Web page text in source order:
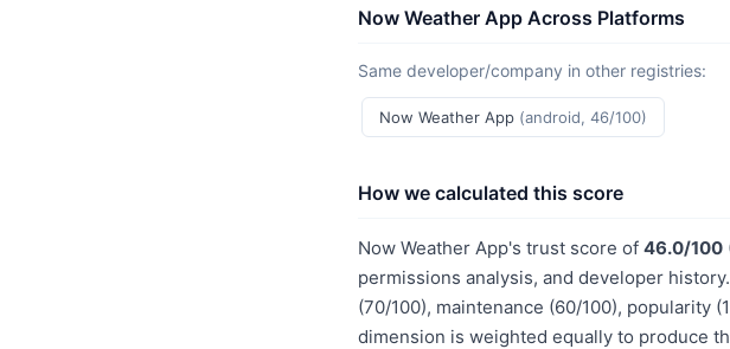
Now Weather App Across Platforms
Same developer/company in other registries:
Now Weather App (android, 46/100)
How we calculated this score
Now Weather App's trust score of 46.0/100
permissions analysis, and developer
(70/100), maintenance (60/100), popularity
dimension is weighted equally to produce